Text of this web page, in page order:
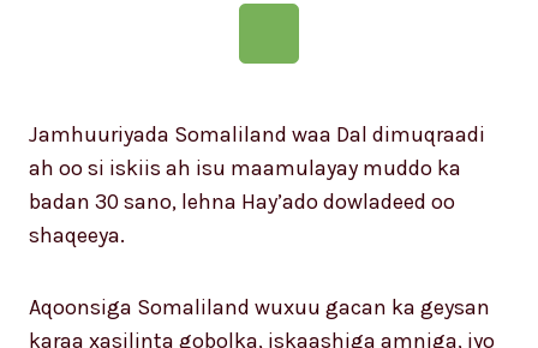
Jamhuuriyada Somaliland waa Dal dimuqraadi
ah oo si iskiis ah isu maamulayay muddo ka
badan 30 sano, lehna Hay’ado dowladeed oo
shaqeeya.
Aqoonsiga Somaliland wuxuu gacan ka geysan
karaa xasilinta gobolka, iskaashiga amniga, iyo